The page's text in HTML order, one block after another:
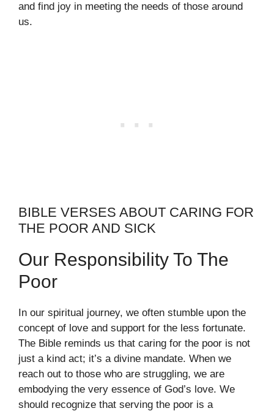
and find joy in meeting the needs of those around
us.
BIBLE VERSES ABOUT CARING FOR
THE POOR AND SICK
Our Responsibility To The
Poor
In our spiritual journey, we often stumble upon the
concept of love and support for the less fortunate.
The Bible reminds us that caring for the poor is not
just a kind act; it’s a divine mandate. When we
reach out to those who are struggling, we are
embodying the very essence of God’s love. We
should recognize that serving the poor is a